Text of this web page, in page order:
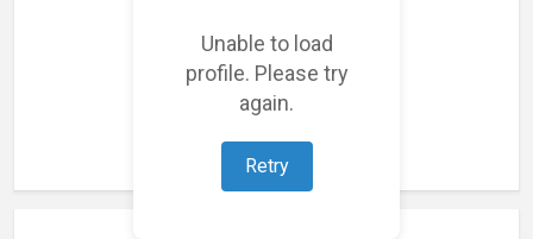
Unable to load
profile. Please try
again.
Retry
Loading featured projects...